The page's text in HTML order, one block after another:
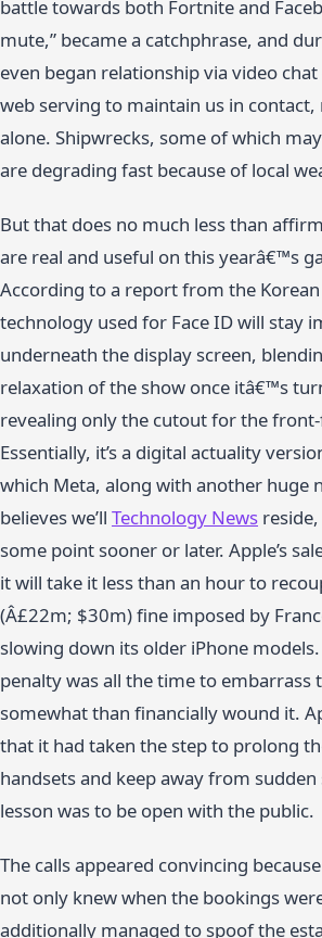
battle towards both Fortnite and
mute,” became a catchphrase, and
even began relationship via video
web serving to maintain us in
alone. Shipwrecks, some of which
are degrading fast because of local
But that does no much less than
are real and useful on this yearâ€™s
According to a report from the Korean
technology used for Face ID will stay
underneath the display screen,
relaxation of the show once itâ€™s
revealing only the cutout for the
Essentially, it’s a digital actuality
which Meta, along with another huge
believes we’ll Technology News
some point sooner or later. Apple’s
it will take it less than an hour to
(Â£22m; $30m) fine imposed by
slowing down its older iPhone
penalty was all the time to embarrass
somewhat than financially wound it.
that it had taken the step to prolong
handsets and keep away from
lesson was to be open with the public.
The calls appeared convincing
not only knew when the bookings
additionally managed to spoof the